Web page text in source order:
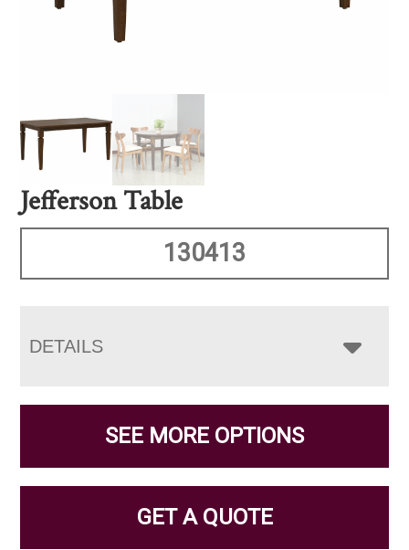
Jefferson Table
130413
DETAILS
SEE MORE OPTIONS
GET A QUOTE